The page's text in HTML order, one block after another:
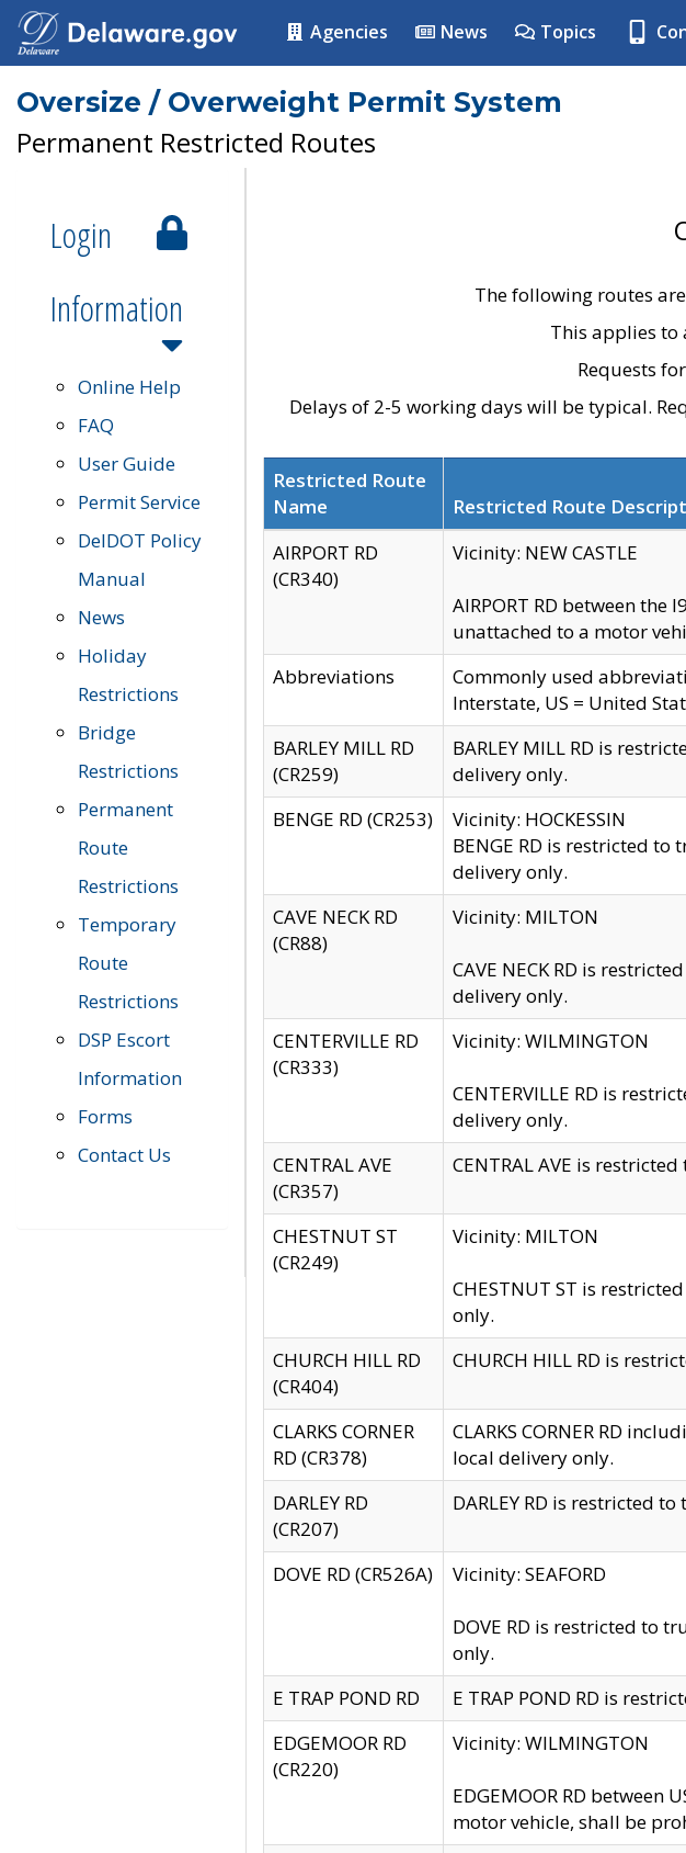
Agencies News Topics
Oversize / Overweight Permit System
Permanent Restricted Routes
Login
Information
Online Help
FAQ
User Guide
Permit Service
DelDOT Policy
Manual
News
Holiday
Restrictions
Bridge
Restrictions
Permanent
Route
Restrictions
Temporary
Route
Restrictions
DSP Escort
Information
Forms
Contact Us
The following routes
This applies to
Requests
Delays of 2-5 working days will be typical.
Restricted Route
Name
Restricted Route
AIRPORT RD
(CR340)
Vicinity: NEW CASTLE
AIRPORT RD between
unattached to a motor
Abbreviations
Commonly used
Interstate, US = United
BARLEY MILL RD
(CR259)
BARLEY MILL RD is
delivery only.
BENGE RD (CR253)
Vicinity: HOCKESSIN
BENGE RD is restricted to
delivery only.
CAVE NECK RD
(CR88)
Vicinity: MILTON
CAVE NECK RD is
delivery only.
CENTERVILLE RD
(CR333)
Vicinity: WILMINGTON
CENTERVILLE RD is
delivery only.
CENTRAL AVE
(CR357)
CENTRAL AVE is
CHESTNUT ST
(CR249)
Vicinity: MILTON
CHESTNUT ST is
only.
CHURCH HILL RD
(CR404)
CHURCH HILL RD is
CLARKS CORNER
RD (CR378)
CLARKS CORNER RD
local delivery only.
DARLEY RD
(CR207)
DARLEY RD is restricted
DOVE RD (CR526A) Vicinity: SEAFORD
DOVE RD is restricted to
only.
E TRAP POND RD
E TRAP POND RD is
EDGEMOOR RD
(CR220)
Vicinity: WILMINGTON
EDGEMOOR RD
motor vehicle, shall be